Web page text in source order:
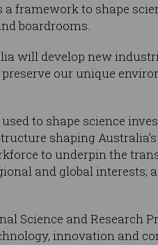
framework to shape
boardrooms.
will develop new
our unique
to shape science
shaping
to underpin the
and global interests;
Science and Research
innovation and